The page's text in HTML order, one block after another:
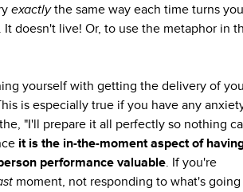
exactlythe same way each time turns
doesn't live! Or, to use the metaphor in
yourself with getting the delivery of
is especially true if you have any
"I'll prepare it all perfectly so nothing
it is the in-the-moment aspect of
performance valuable. If you're
moment, not responding to what's going